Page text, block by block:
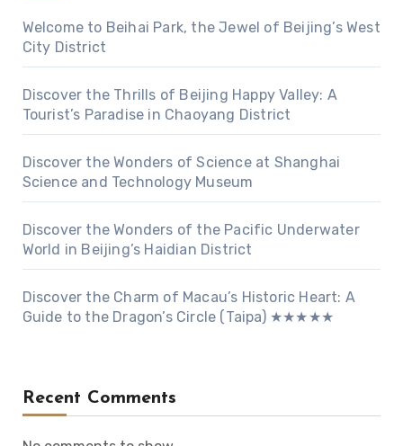
Welcome to Beihai Park, the Jewel of Beijing’s West
City District
Discover the Thrills of Beijing Happy Valley: A
Tourist’s Paradise in Chaoyang District
Discover the Wonders of Science at Shanghai
Science and Technology Museum
Discover the Wonders of the Pacific Underwater
World in Beijing’s Haidian District
Discover the Charm of Macau’s Historic Heart: A
Guide to the Dragon’s Circle (Taipa) ★★★★★
Recent Comments